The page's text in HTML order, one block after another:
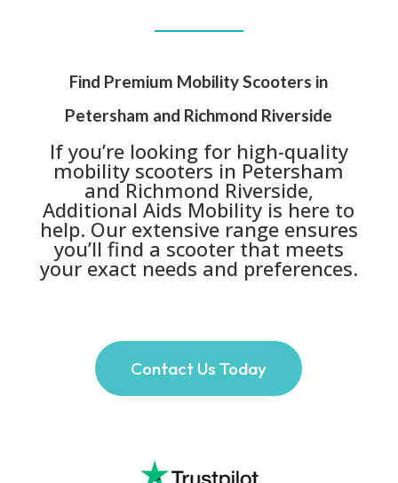
Find Premium Mobility Scooters in
Petersham and Richmond Riverside
If you’re looking for high-quality
mobility scooters in Petersham
and Richmond Riverside,
Additional Aids Mobility is here to
help. Our extensive range ensures
you’ll find a scooter that meets
your exact needs and preferences.
Contact Us Today